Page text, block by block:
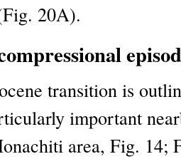
20A).
transition is
important
area, Fig. 14;